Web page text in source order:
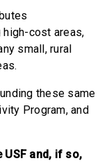
cost areas,
small, rural
these same
Program, and
USF and, if so,